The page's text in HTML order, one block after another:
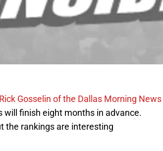
Rick Gosselin of the Dallas Morning News
finish eight months in advance.
the rankings are interesting